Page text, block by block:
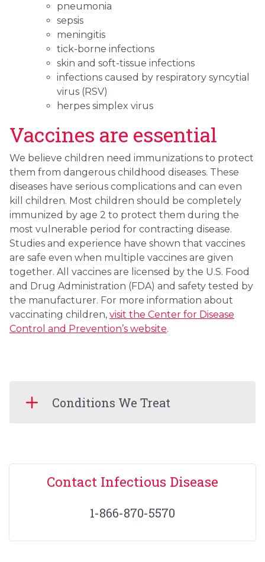
pneumonia
sepsis
meningitis
tick-borne infections
skin and soft-tissue infections
infections caused by respiratory syncytial
virus (RSV)
herpes simplex virus
Vaccines are essential
We believe children need immunizations to protect
them from dangerous childhood diseases. These
diseases have serious complications and can even
kill children. Most children should be completely
immunized by age 2 to protect them during the
most vulnerable period for contracting disease.
Studies and experience have shown that vaccines
are safe even when multiple vaccines are given
together. All vaccines are licensed by the U.S. Food
and Drug Administration (FDA) and safety tested by
the manufacturer. For more information about
vaccinating children, visit the Center for Disease
Control and Prevention’s website.
Conditions We Treat
Contact Infectious Disease
1-866-870-5570